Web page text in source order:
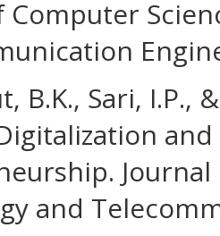
Computer
B.K., Sari, I.P.,
and